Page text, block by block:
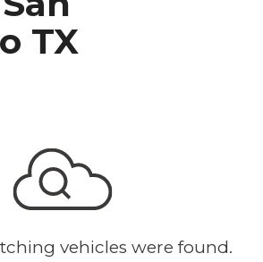
TX
vehicles were found.